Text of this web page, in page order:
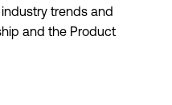
trends and
and the Product